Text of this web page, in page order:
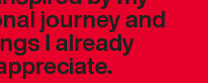
journey and
I already